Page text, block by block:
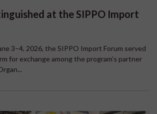
at the SIPPO Import
3–4, 2026, the SIPPO Import Forum served
for exchange among the program’s partner